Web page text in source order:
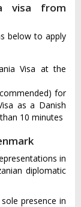
visa from
below to apply
Visa at the
for
as a Danish
10 minutes
in
diplomatic
presence in